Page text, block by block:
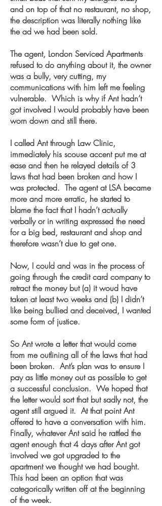
and on top of that no restaurant, no shop,
the description was literally nothing like
the ad we had been sold.
The agent, London Serviced Apartments
refused to do anything about it, the owner
was a bully, very cutting, my
communications with him left me feeling
vulnerable. Which is why if Ant hadn’t
got involved I would probably have been
worn down and still there.
I called Ant through Law Clinic,
immediately his scouse accent put me at
ease and then he relayed details of 3
laws that had been broken and how I
was protected. The agent at LSA became
more and more erratic, he started to
blame the fact that I hadn’t actually
verbally or in writing expressed the need
for a big bed, restaurant and shop and
therefore wasn’t due to get one.
Now, I could and was in the process of
going through the credit card company to
retract the money but (a) it woud have
taken at least two weeks and (b) I didn’t
like being bullied and deceived, I wanted
some form of justice.
So Ant wrote a letter that would come
from me outlining all of the laws that had
been broken. Ant’s plan was to ensure I
pay as little money out as possible to get
a successful conclusion. We hoped that
the letter would sort that but sadly not, the
agent still argued it. At that point Ant
offered to have a conversation with him.
Finally, whatever Ant said he rattled the
agent enough that 4 days after Ant got
involved we got upgraded to the
apartment we thought we had bought.
This had been an option that was
categorically written off at the beginning
of the week.